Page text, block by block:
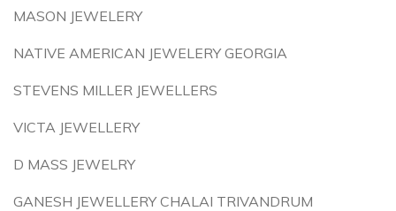
MASON JEWELERY
NATIVE AMERICAN JEWELERY GEORGIA
STEVENS MILLER JEWELLERS
VICTA JEWELLERY
D MASS JEWELRY
GANESH JEWELLERY CHALAI TRIVANDRUM